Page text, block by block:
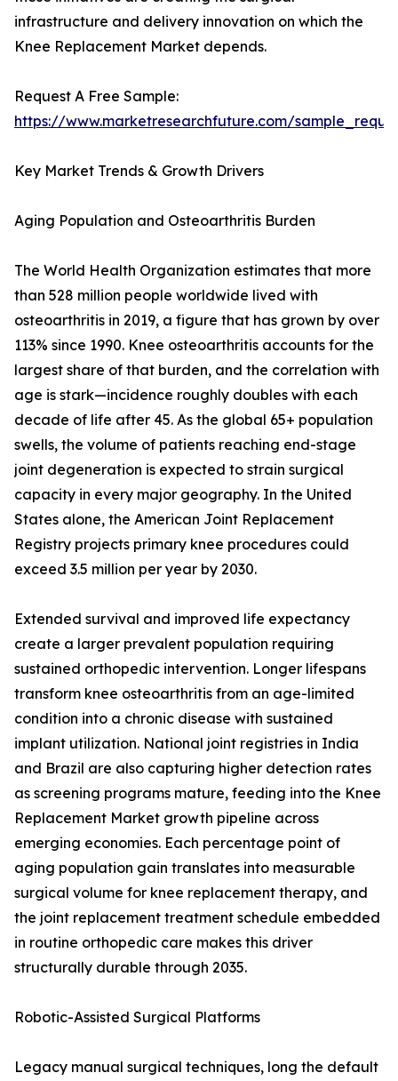
infrastructure and delivery innovation on which the
Knee Replacement Market depends.
Request A Free Sample:
https://www.marketresearchfuture.com/
Key Market Trends & Growth Drivers
Aging Population and Osteoarthritis Burden
The World Health Organization estimates that more
than 528 million people worldwide lived with
osteoarthritis in 2019, a figure that has grown by over
113% since 1990. Knee osteoarthritis accounts for the
largest share of that burden, and the correlation with
age is stark—incidence roughly doubles with each
decade of life after 45. As the global 65+ population
swells, the volume of patients reaching end-stage
joint degeneration is expected to strain surgical
capacity in every major geography. In the United
States alone, the American Joint Replacement
Registry projects primary knee procedures could
exceed 3.5 million per year by 2030.
Extended survival and improved life expectancy
create a larger prevalent population requiring
sustained orthopedic intervention. Longer lifespans
transform knee osteoarthritis from an age-limited
condition into a chronic disease with sustained
implant utilization. National joint registries in India
and Brazil are also capturing higher detection rates
as screening programs mature, feeding into the Knee
Replacement Market growth pipeline across
emerging economies. Each percentage point of
aging population gain translates into measurable
surgical volume for knee replacement therapy, and
the joint replacement treatment schedule embedded
in routine orthopedic care makes this driver
structurally durable through 2035.
Robotic-Assisted Surgical Platforms
Legacy manual surgical techniques, long the default